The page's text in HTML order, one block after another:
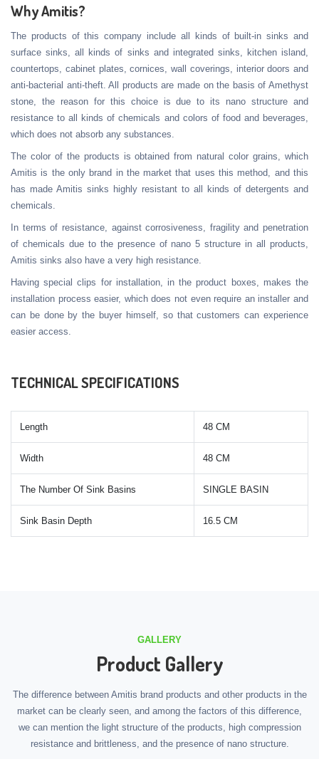
Why Amitis?
The products of this company include all kinds of built-in sinks and
surface sinks, all kinds of sinks and integrated sinks, kitchen island,
countertops, cabinet plates, cornices, wall coverings, interior doors and
anti-bacterial anti-theft. All products are made on the basis of Amethyst
stone, the reason for this choice is due to its nano structure and
resistance to all kinds of chemicals and colors of food and beverages,
which does not absorb any substances.
The color of the products is obtained from natural color grains, which
Amitis is the only brand in the market that uses this method, and this
has made Amitis sinks highly resistant to all kinds of detergents and
chemicals.
In terms of resistance, against corrosiveness, fragility and penetration
of chemicals due to the presence of nano 5 structure in all products,
Amitis sinks also have a very high resistance.
Having special clips for installation, in the product boxes, makes the
installation process easier, which does not even require an installer and
can be done by the buyer himself, so that customers can experience
easier access.
TECHNICAL SPECIFICATIONS
Length 48 CM
Width 48 CM
The Number Of Sink Basins SINGLE BASIN
Sink Basin Depth 16.5 CM
GALLERY
Product Gallery
The difference between Amitis brand products and other products in the
market can be clearly seen, and among the factors of this difference,
we can mention the light structure of the products, high compression
resistance and brittleness, and the presence of nano structure.